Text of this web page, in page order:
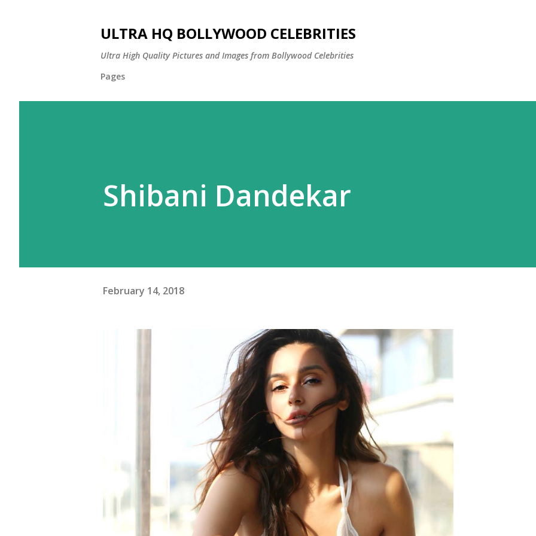
ULTRA HQ BOLLYWOOD CELEBRITIES
Ultra High Quality Pictures and Images from Bollywood Celebrities
Pages
Shibani Dandekar
February 14, 2018